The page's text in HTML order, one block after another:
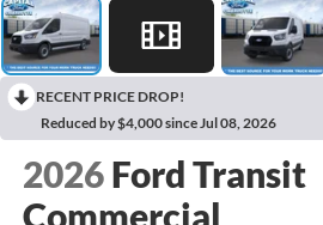
RECENT PRICE DROP!
Reduced by $4,000 since Jul 08, 2026
2026 Ford Transit
Commercial